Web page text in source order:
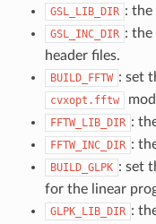
GSL_LIB_DIR :
GSL_INC_DIR : the
header files.
BUILD_FFTW : set
cvxopt.fftw
FFTW_LIB_DIR :
FFTW_INC_DIR :
BUILD_GLPK : set
for the linear
GLPK_LIB_DIR :